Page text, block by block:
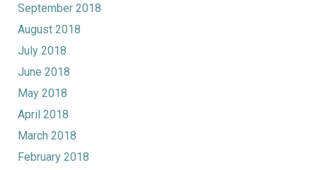
September 2018
August 2018
July 2018
June 2018
May 2018
April 2018
March 2018
February 2018